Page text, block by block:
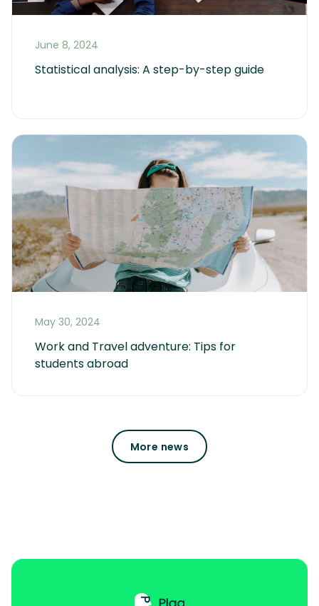
June 8, 2024
Statistical analysis: A step-by-step guide
May 30, 2024
Work and Travel adventure: Tips for
students abroad
More news